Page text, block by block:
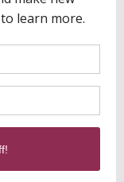
WITH MOMLANDO?